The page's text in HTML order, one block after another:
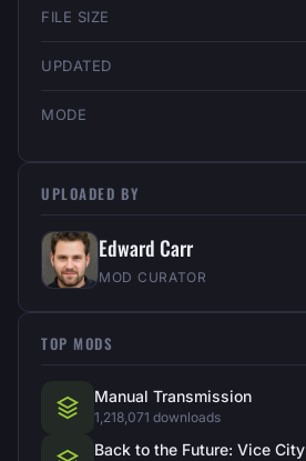
FILE SIZE
UPDATED
MODE
UPLOADED BY
Edward Carr
MOD CURATOR
TOP MODS
Manual Transmission
1,218,071 downloads
Back to the Future: Vice City